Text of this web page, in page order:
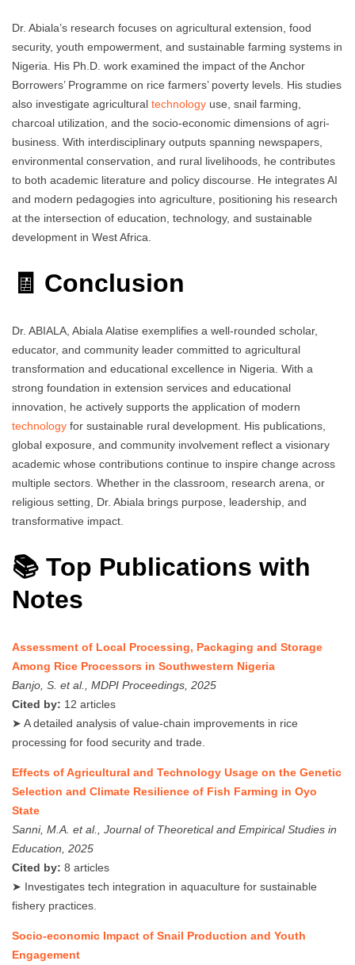
Dr. Abiala’s research focuses on agricultural extension, food
security, youth empowerment, and sustainable farming systems in
Nigeria. His Ph.D. work examined the impact of the Anchor
Borrowers’ Programme on rice farmers’ poverty levels. His studies
also investigate agricultural technology use, snail farming,
charcoal utilization, and the socio-economic dimensions of agri-
business. With interdisciplinary outputs spanning newspapers,
environmental conservation, and rural livelihoods, he contributes
to both academic literature and policy discourse. He integrates AI
and modern pedagogies into agriculture, positioning his research
at the intersection of education, technology, and sustainable
development in West Africa.
🧾 Conclusion
Dr. ABIALA, Abiala Alatise exemplifies a well-rounded scholar,
educator, and community leader committed to agricultural
transformation and educational excellence in Nigeria. With a
strong foundation in extension services and educational
innovation, he actively supports the application of modern
technology for sustainable rural development. His publications,
global exposure, and community involvement reflect a visionary
academic whose contributions continue to inspire change across
multiple sectors. Whether in the classroom, research arena, or
religious setting, Dr. Abiala brings purpose, leadership, and
transformative impact.
📚 Top Publications with
Notes
Assessment of Local Processing, Packaging and Storage
Among Rice Processors in Southwestern Nigeria
Banjo, S. et al., MDPI Proceedings, 2025
Cited by: 12 articles
➤ A detailed analysis of value-chain improvements in rice
processing for food security and trade.
Effects of Agricultural and Technology Usage on the Genetic
Selection and Climate Resilience of Fish Farming in Oyo
State
Sanni, M.A. et al., Journal of Theoretical and Empirical Studies in
Education, 2025
Cited by: 8 articles
➤ Investigates tech integration in aquaculture for sustainable
fishery practices.
Socio-economic Impact of Snail Production and Youth
Engagement